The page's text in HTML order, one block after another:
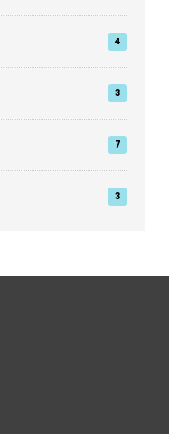
4
3
7
3